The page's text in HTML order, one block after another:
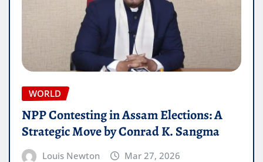
WORLD
NPP Contesting in Assam Elections: A
Strategic Move by Conrad K. Sangma
Louis Newton Mar 27, 2026